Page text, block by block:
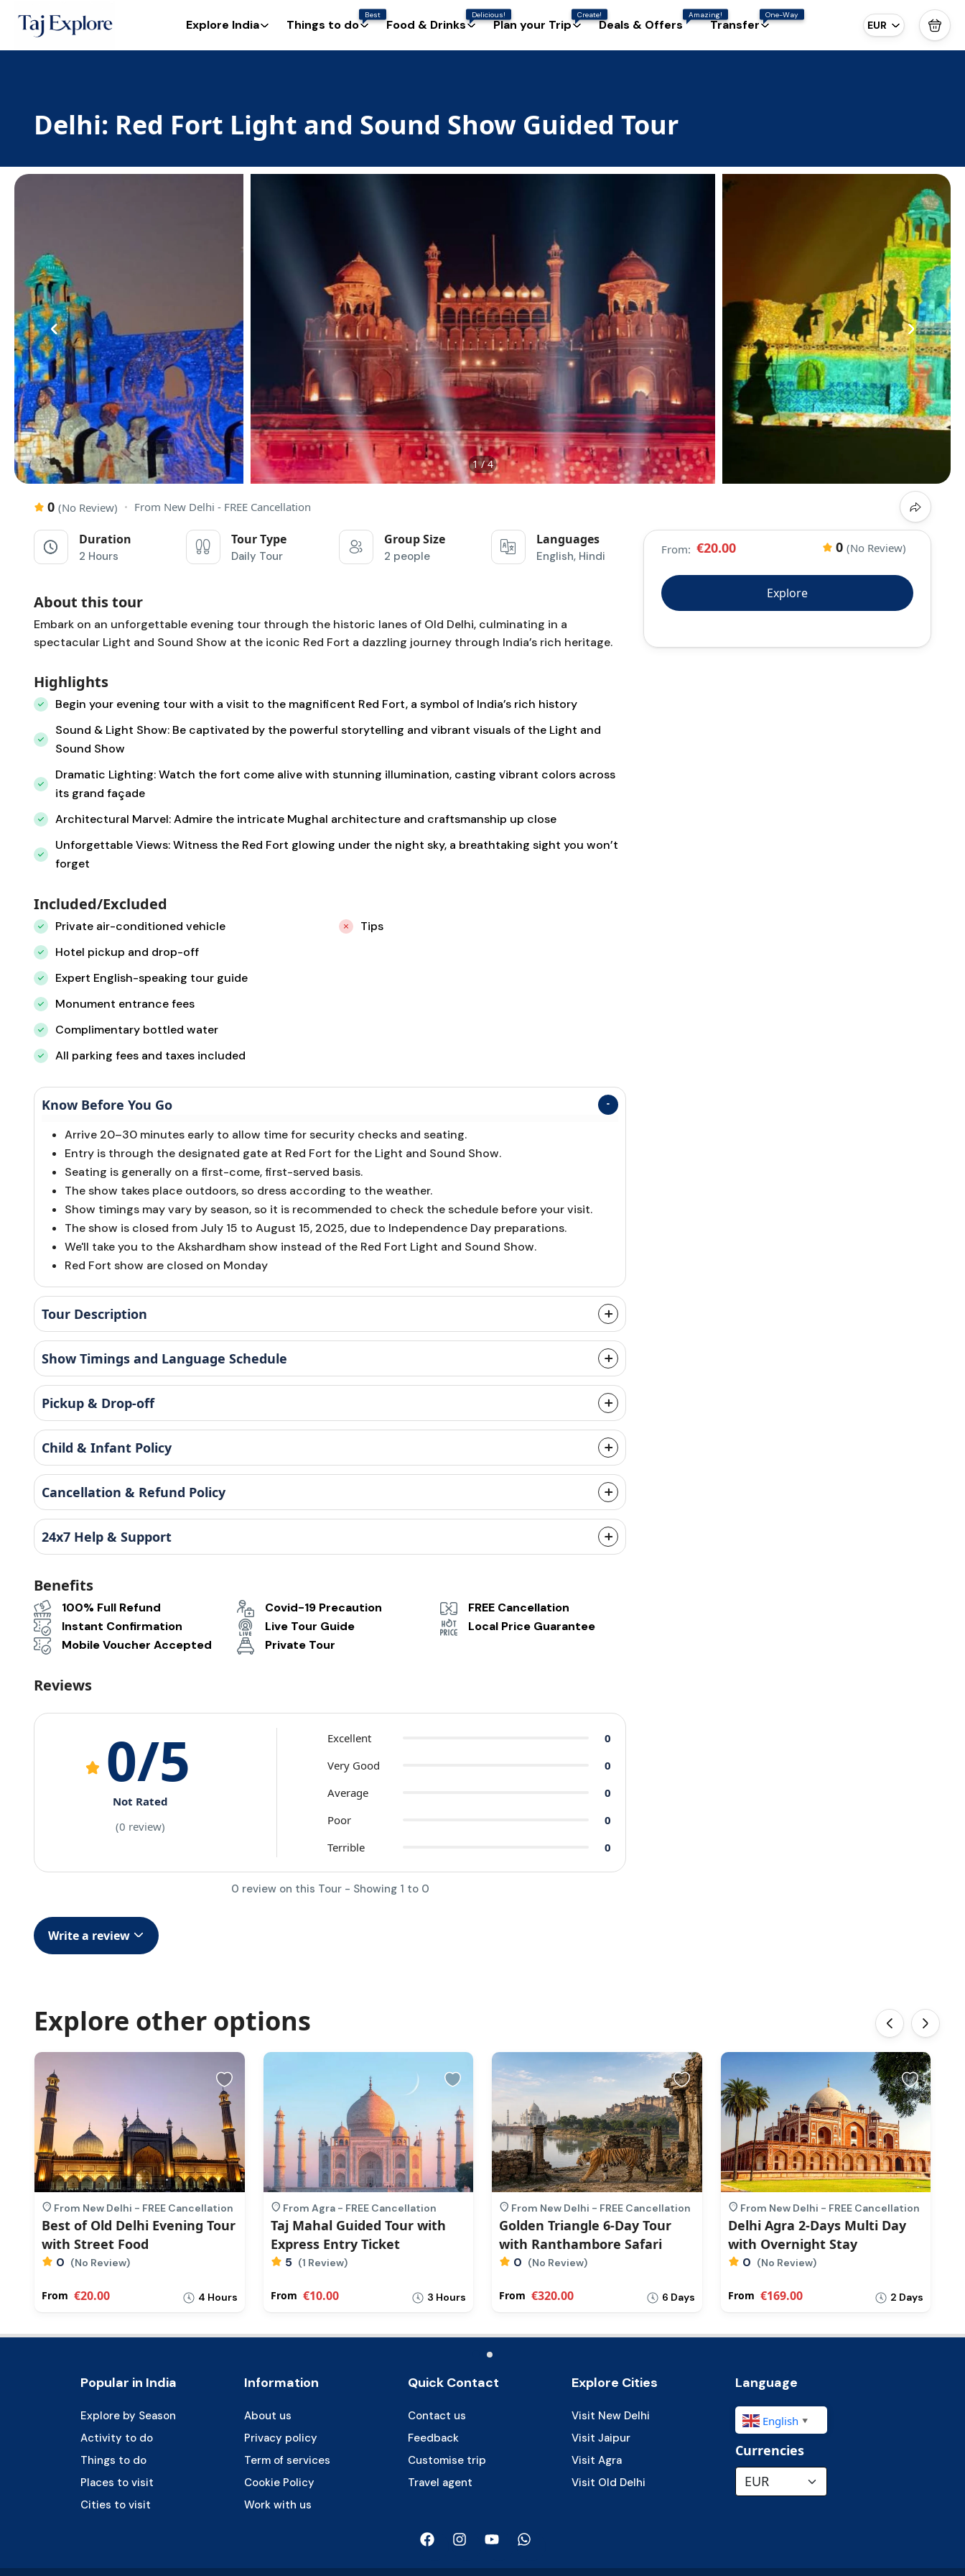
Explore India Things to do
Best
Food & Drinks
Delicious!
Plan your Trip
Create!
Deals & Offers
Amazing!
Transfer
One-Way
EUR
Delhi: Red Fort Light and Sound Show Guided Tour
‹ ›
1 / 4
0 (No Review) From New Delhi - FREE Cancellation
Duration
2 Hours
Tour Type
Daily Tour
Group Size
2 people
Languages
English, Hindi
About this tour
Embark on an unforgettable evening tour through the historic lanes of Old Delhi, culminating in a
spectacular Light and Sound Show at the iconic Red Fort a dazzling journey through India’s rich heritage.
Highlights
Begin your evening tour with a visit to the magnificent Red Fort, a symbol of India’s rich history
Sound & Light Show: Be captivated by the powerful storytelling and vibrant visuals of the Light and
Sound Show
Dramatic Lighting: Watch the fort come alive with stunning illumination, casting vibrant colors across
its grand façade
Architectural Marvel: Admire the intricate Mughal architecture and craftsmanship up close
Unforgettable Views: Witness the Red Fort glowing under the night sky, a breathtaking sight you won’t
forget
Included/Excluded
Private air-conditioned vehicle
Hotel pickup and drop-off
Expert English-speaking tour guide
Monument entrance fees
Complimentary bottled water
All parking fees and taxes included
Tips
Know Before You Go
Arrive 20–30 minutes early to allow time for security checks and seating.
Entry is through the designated gate at Red Fort for the Light and Sound Show.
Seating is generally on a first-come, first-served basis.
The show takes place outdoors, so dress according to the weather.
Show timings may vary by season, so it is recommended to check the schedule before your visit.
The show is closed from July 15 to August 15, 2025, due to Independence Day preparations.
We'll take you to the Akshardham show instead of the Red Fort Light and Sound Show.
Red Fort show are closed on Monday
Tour Description
Show Timings and Language Schedule
Pickup & Drop-off
Child & Infant Policy
Cancellation & Refund Policy
24x7 Help & Support
Benefits
100% Full Refund Covid-19 Precaution
FREE Cancellation
Instant Confirmation
Live Tour Guide
Local Price Guarantee
Mobile Voucher Accepted
Private Tour
Reviews
0/5
Not Rated
(0 review)
Excellent
0
Very Good
0
Average
0
Poor
0
Terrible
0
0 review on this Tour - Showing 1 to 0
Write a review
From: €20.00 0 (No Review)
Explore
Explore other options
From New Delhi - FREE Cancellation
Best of Old Delhi Evening Tour
with Street Food
0 (No Review)
From €20.00 4 Hours
From Agra - FREE Cancellation
Taj Mahal Guided Tour with
Express Entry Ticket
5 (1 Review)
From €10.00 3 Hours
From New Delhi - FREE Cancellation
Golden Triangle 6-Day Tour
with Ranthambore Safari
0 (No Review)
From €320.00 6 Days
From New Delhi - FREE Cancellation
Delhi Agra 2-Days Multi Day
with Overnight Stay
0 (No Review)
From €169.00 2 Days
‹ ›
Popular in India
Explore by Season
Activity to do
Things to do
Places to visit
Cities to visit
Information
About us
Privacy policy
Term of services
Cookie Policy
Work with us
Quick Contact
Contact us
Feedback
Customise trip
Travel agent
Explore Cities
Visit New Delhi
Visit Jaipur
Visit Agra
Visit Old Delhi
Language
English ▼
Currencies